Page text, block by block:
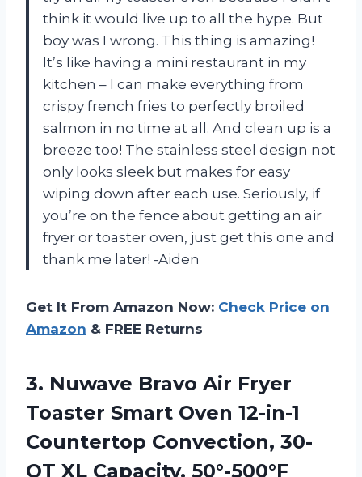
think it would live up to all the hype. But
boy was I wrong. This thing is amazing!
It’s like having a mini restaurant in my
kitchen – I can make everything from
crispy french fries to perfectly broiled
salmon in no time at all. And clean up is a
breeze too! The stainless steel design not
only looks sleek but makes for easy
wiping down after each use. Seriously, if
you’re on the fence about getting an air
fryer or toaster oven, just get this one and
thank me later! -Aiden
Get It From Amazon Now: Check Price on
Amazon & FREE Returns
3. Nuwave Bravo Air Fryer
Toaster Smart Oven 12-in-1
Countertop Convection, 30-
QT XL Capacity, 50°-500°F